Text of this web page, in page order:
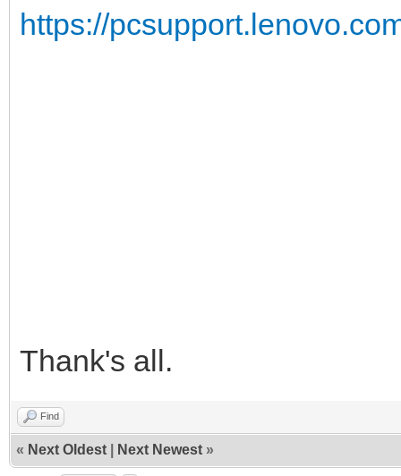
https://
Thank's all.
Find
« Next Oldest Next Newest »